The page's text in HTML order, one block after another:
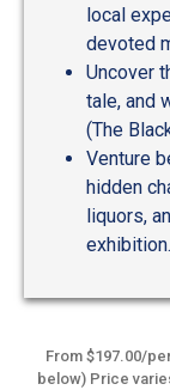
local
devoted
Uncover
tale, and
(The
Venture
hidden
liquors,
exhibition.
From $197.00/
below) Price